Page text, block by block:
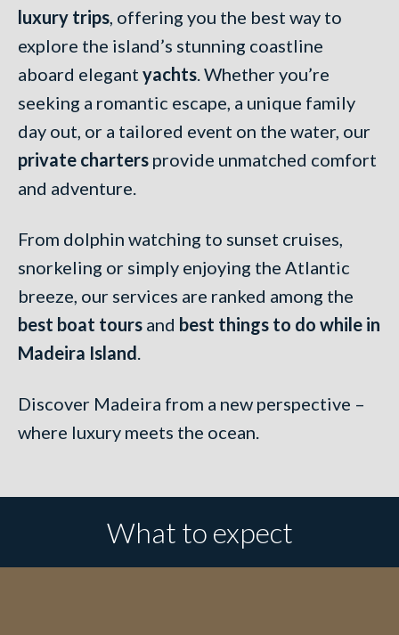
luxury trips , offering you the best way to
explore the island’s stunning coastline
aboard elegant yachts . Whether you’re
seeking a romantic escape, a unique family
day out, or a tailored event on the water, our
private charters provide unmatched comfort
and adventure.
From dolphin watching to sunset cruises,
snorkeling or simply enjoying the Atlantic
breeze, our services are ranked among the
best boat tours and best things to do while in
Madeira Island
Discover Madeira from a new perspective –
where luxury meets the ocean.
What to expect